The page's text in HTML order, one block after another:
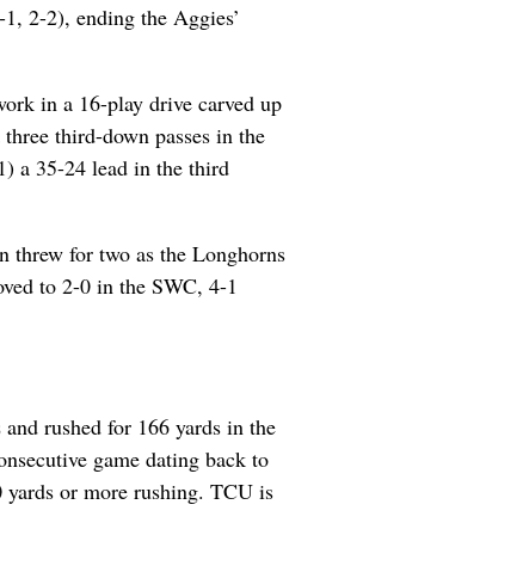
2-2), ending the Aggies’
in a 16-play drive carved up
third-down passes in the
a 35-24 lead in the third
threw for two as the Longhorns
to 2-0 in the SWC, 4-1
rushed for 166 yards in the
game dating back to
or more rushing. TCU is